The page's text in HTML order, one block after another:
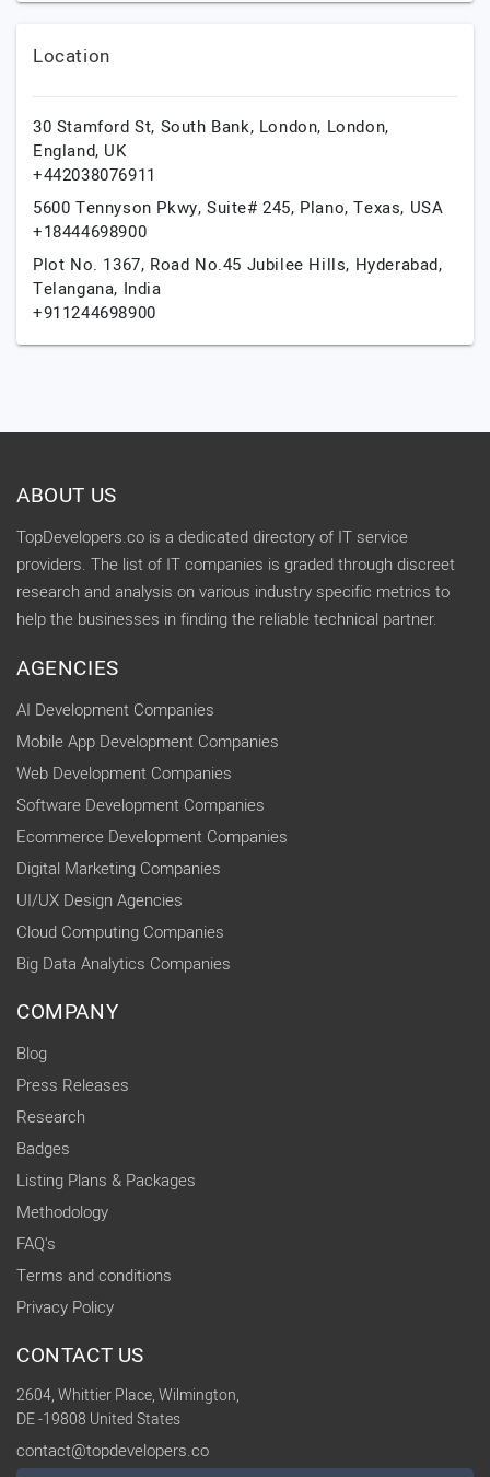
Location
30 Stamford St, South Bank, London, London,
England, UK
+442038076911
5600 Tennyson Pkwy, Suite# 245, Plano,Texas, USA
+18444698900
Plot No. 1367, Road No.45 Jubilee Hills, Hyderabad,
Telangana, India
+911244698900
ABOUT US
TopDevelopers.co is a dedicated directory of IT service
providers. The list of IT companies is graded through discreet
research and analysis on various industry specific metrics to
help the businesses in finding the reliable technical partner.
AGENCIES
AI Development Companies
Mobile App Development Companies
Web Development Companies
Software Development Companies
Ecommerce Development Companies
Digital Marketing Companies
UI/UX Design Agencies
Cloud Computing Companies
Big Data Analytics Companies
COMPANY
Blog
Press Releases
Research
Badges
Listing Plans & Packages
Methodology
FAQ's
Terms and conditions
Privacy Policy
CONTACT US
2604, Whittier Place, Wilmington,
DE -19808 United States
contact@topdevelopers.co